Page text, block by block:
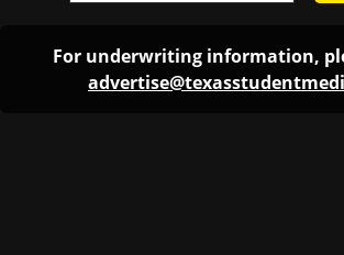
For underwriting information,